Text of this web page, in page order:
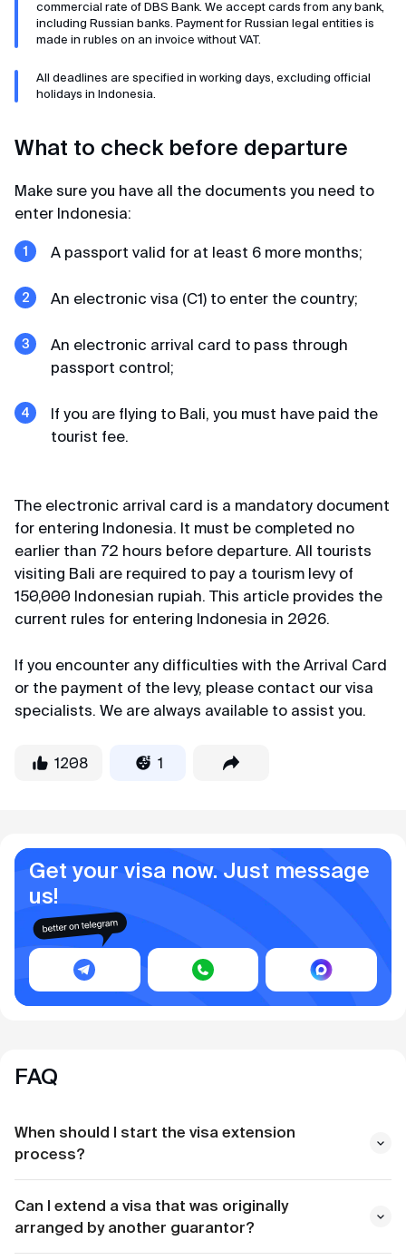
In record time
was received within 3 days. 2 days before entry,
they sent us filled arrival cards. When entering
passed control in 2 minutes. Thank you very much
Review from Google · 2024
Whoosh — and done
Japan, requesting a minimum package of
documents from me, unlike other agencies. Thank
Quality and affordable
Huge thanks for K-ETA processing. Done in 36
hours from payment for two for 6000. Perfect
price-quality ratio.
If you have plenty of time, you can read absolutely all
commercial rate of DBS Bank. We accept cards from any bank,
including Russian banks. Payment for Russian legal entities is
made in rubles on an invoice without VAT.
All deadlines are specified in working days, excluding official
holidays in Indonesia.
What to check before departure
Make sure you have all the documents you need to
enter Indonesia:
A passport valid for at least 6 more months;
An electronic visa (C1) to enter the country;
An electronic arrival card to pass through
passport control;
If you are flying to Bali, you must have paid the
tourist fee.
The electronic arrival card is a mandatory document
for entering Indonesia. It must be completed no
earlier than 72 hours before departure. All tourists
visiting Bali are required to pay a tourism levy of
150,000 Indonesian rupiah. This article provides the
current rules for entering Indonesia in 2026.
If you encounter any difficulties with the Arrival Card
or the payment of the levy, please contact our visa
specialists. We are always available to assist you.
1208 1
Get your visa now. Just message
us!
FAQ
When should I start the visa extension
process?
about two weeks before
Can I extend a visa that was originally
arranged by another guarantor?